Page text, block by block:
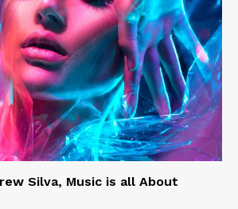
Silva, Music is all About